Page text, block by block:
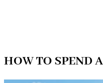
HOW TO SPEND